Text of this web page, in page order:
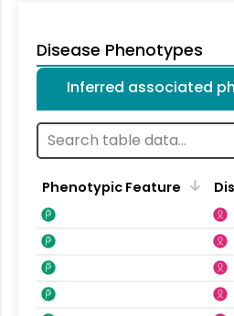
Disease Phenotypes
Inferred associated
Phenotypic Feature